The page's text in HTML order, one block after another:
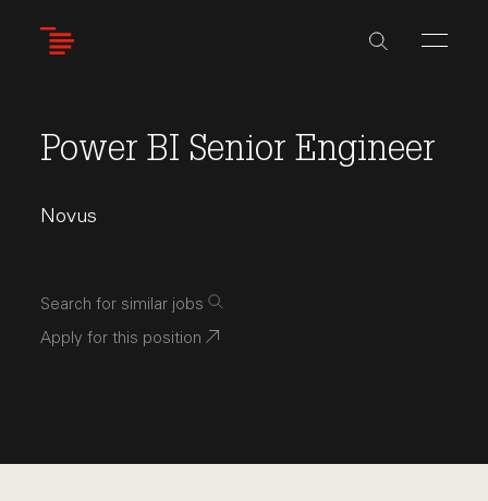
Power BI Senior Engineer
Novus
Search for similar jobs
Apply for this position